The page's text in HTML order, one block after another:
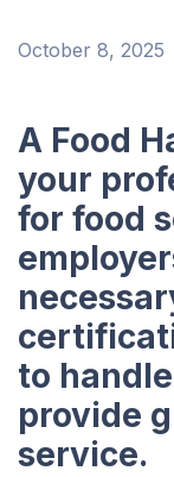
October 8, 2025
A Food
your
for food
to
provide
service.